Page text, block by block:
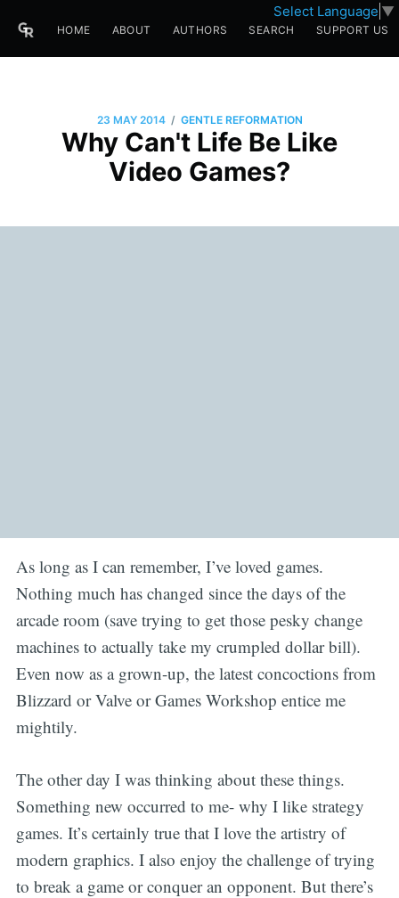
Select Language ▼
HOME ABOUT AUTHORS SEARCH SUPPORT US
23 MAY 2014 / GENTLE REFORMATION
Why Can't Life Be Like
Video Games?
As long as I can remember, I’ve loved games.
Nothing much has changed since the days of the
arcade room (save trying to get those pesky change
machines to actually take my crumpled dollar bill).
Even now as a grown-up, the latest concoctions from
Blizzard or Valve or Games Workshop entice me
mightily.
The other day I was thinking about these things.
Something new occurred to me- why I like strategy
games. It’s certainly true that I love the artistry of
modern graphics. I also enjoy the challenge of trying
to break a game or conquer an opponent. But there’s